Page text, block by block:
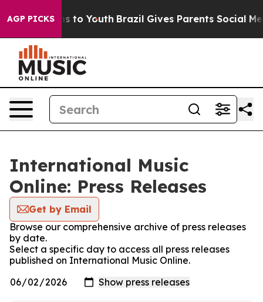
AGP PICKS
Harms to Youth Brazil Gives Parents Social Media
International Music
Online: Press Releases
Get by Email
Browse our comprehensive archive of press releases
by date.
Select a specific day to access all press releases
published on International Music Online.